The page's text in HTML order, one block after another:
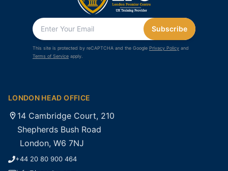
Subscribe
This site is protected by reCAPTCHA and the Google Privacy Policy and
Terms of Service apply.
LONDON HEAD OFFICE
14 Cambridge Court, 210
Shepherds Bush Road
London, W6 7NJ
+44 20 80 900 464